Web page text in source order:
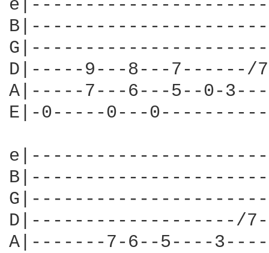
D|-----9---8---
A|-----7---6---5--0-
E|-0-----0---
D|-------------------/
A|-------7-6--5----